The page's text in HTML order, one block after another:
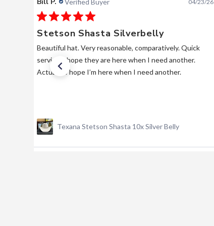
04/23/26
Stetson Shasta Silverbelly
Beautiful hat. Very reasonable, comparatively. Quick
service. I hope they are here when I need another.
Actually, I hope I’m here when I need another.
Texana Stetson Shasta 10x Silver Belly